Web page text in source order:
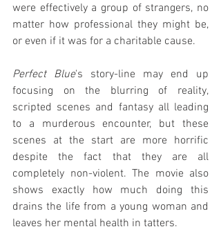
were effectively a group of strangers, no
matter how professional they might be,
or even if it was for a charitable cause.
Perfect Blue's story-line may end up
focusing on the blurring of reality,
scripted scenes and fantasy all leading
to a murderous encounter, but these
scenes at the start are more horrific
despite the fact that they are all
completely non-violent. The movie also
shows exactly how much doing this
drains the life from a young woman and
leaves her mental health in tatters.